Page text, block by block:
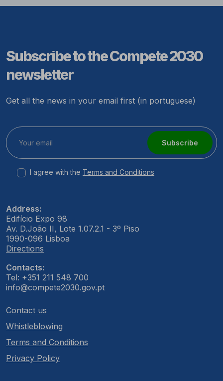
Subscribe to the Compete 2030
newsletter
Get all the news in your email first (in portuguese)
Subscribe
I agree with the Terms and Conditions
Address:
Edifício Expo 98
Av. D.João II, Lote 1.07.2.1 - 3º Piso
1990-096 Lisboa
Directions
Contacts:
Tel: +351 211 548 700
info@compete2030.gov.pt
Contact us
Whistleblowing
Terms and Conditions
Privacy Policy